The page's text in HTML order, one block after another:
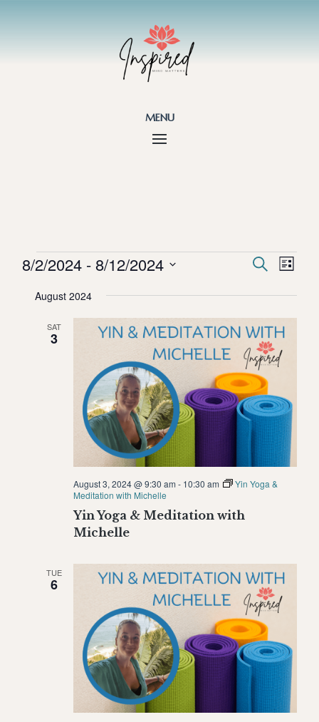
menu
Events
Events
and
Views
SearchList
8/2/2024 - 8/12/2024
date.
August 2024
SAT
3
Yin Yoga & Meditation with
Michelle
August 3, 2024 @ 9:30 am - 10:30 am
Yin Yoga &
Meditation with Michelle
TUE
6